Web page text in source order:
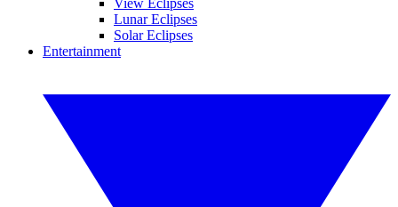
View Eclipses
Lunar Eclipses
Solar Eclipses
Entertainment